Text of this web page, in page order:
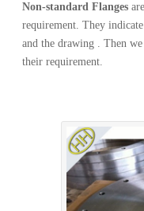
Non-standard Flanges
requirement. They
and the drawing . Then
their requirement.